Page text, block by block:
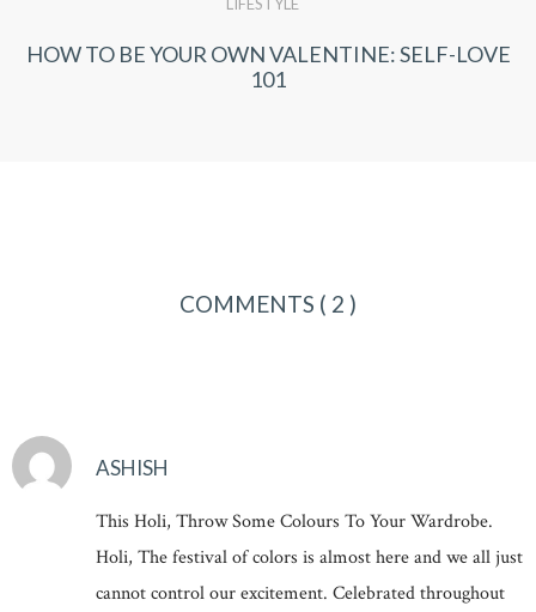
HOW TO BE YOUR OWN VALENTINE: SELF-LOVE
101
COMMENTS ( 2 )
ASHISH
This Holi, Throw Some Colours To Your Wardrobe.
Holi, The festival of colors is almost here and we all just
cannot control our excitement. Celebrated throughout